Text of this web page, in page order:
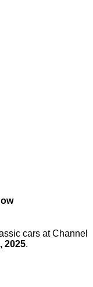
cars at Channel
2025.